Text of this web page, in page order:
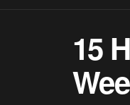
15